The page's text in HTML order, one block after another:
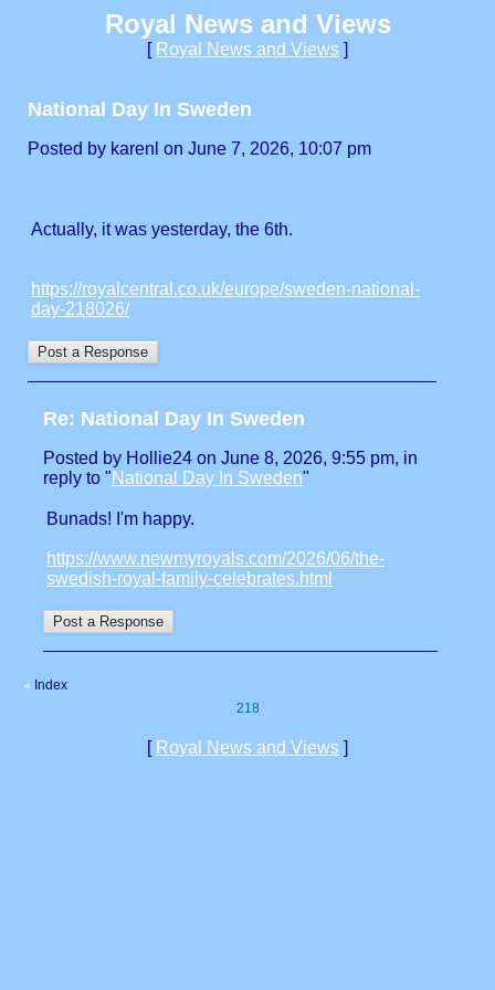
Royal News and Views
[ Royal News and Views ]
National Day In Sweden
Posted by karenl on June 7, 2026, 10:07 pm
Actually, it was yesterday, the 6th.
https://royalcentral.co.uk/europe/sweden-national-
day-218026/
Re: National Day In Sweden
Posted by Hollie24 on June 8, 2026, 9:55 pm, in
reply to "National Day In Sweden"
Bunads! I'm happy.
https://www.newmyroyals.com/2026/06/the-
swedish-royal-family-celebrates.html
«
Index
218
[ Royal News and Views ]